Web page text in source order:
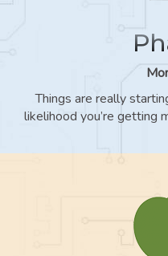
Things are really
likelihood you’re getting